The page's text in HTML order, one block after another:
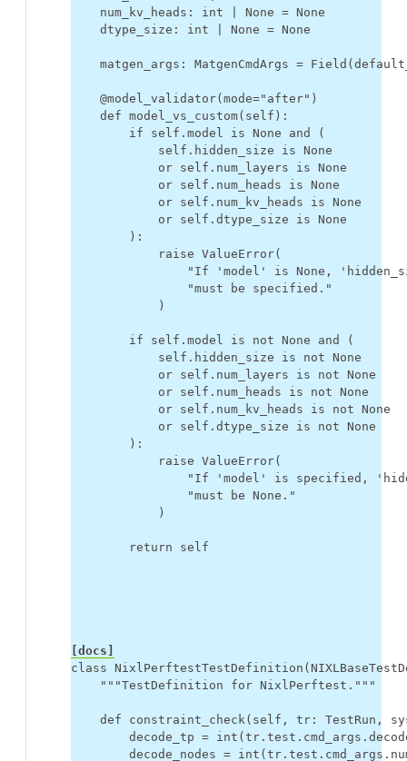
num_kv_heads : int None = None
dtype_size : int None = None
matgen_args : MatgenCmdArgs = Field (
@model_validator( mode="after" )
def model_vs_custom( self ):
if
self . model is None and
(
self . hidden_size is None
or self . num_layers is None
or self . num_heads is None
or self . num_kv_heads is None
or self . dtype_size is None
):
raise ValueError(
"If 'model' is None,
"must be specified."
)
if self . model is not None and
(
self . hidden_size is not None
or self . num_layers is not None
or self . num_heads is not None
or self . num_kv_heads is not None
or self . dtype_size is not None
):
raise ValueError(
"If 'model' is specified,
"must be None."
)
return self
[docs]
class NixlPerftestTestDefinition (
"""TestDefinition for NixlPerftest."""
def constraint_check( self , tr : TestRun ,
decode_tp = int ( tr . test . cmd_args .
decode_nodes = int ( tr . test . cmd_args .